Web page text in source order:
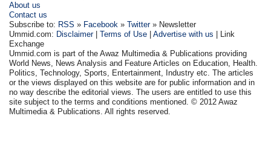
About us
Contact us
Subscribe to: RSS » Facebook »Twitter» Newsletter
Ummid.com: Disclaimer|Terms of Use |Advertise with us | Link
Exchange
Ummid.com is part of the Awaz Multimedia & Publications providing
World News, News Analysis and Feature Articles on Education, Health.
Politics, Technology, Sports, Entertainment, Industry etc. The articles
or the views displayed on this website are for public information and in
no way describe the editorial views. The users are entitled to use this
site subject to the terms and conditions mentioned. © 2012 Awaz
Multimedia & Publications. All rights reserved.